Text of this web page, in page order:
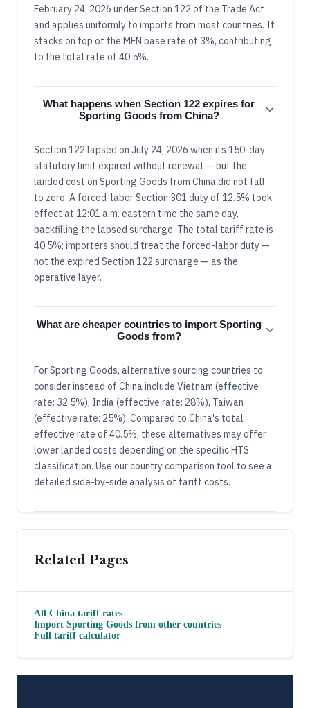
February 24, 2026 under Section 122 of the Trade Act
and applies uniformly to imports from most countries. It
stacks on top of the MFN base rate of 3%, contributing
to the total rate of 40.5%.
What happens when Section 122 expires for
Sporting Goods from China?
Section 122 lapsed on July 24, 2026 when its 150-day
statutory limit expired without renewal — but the
landed cost on Sporting Goods from China did not fall
to zero. A forced-labor Section 301 duty of 12.5% took
effect at 12:01 a.m. eastern time the same day,
backfilling the lapsed surcharge. The total tariff rate is
40.5%; importers should treat the forced-labor duty —
not the expired Section 122 surcharge — as the
operative layer.
What are cheaper countries to import Sporting
Goods from?
For Sporting Goods, alternative sourcing countries to
consider instead of China include Vietnam (effective
rate: 32.5%), India (effective rate: 28%), Taiwan
(effective rate: 25%). Compared to China's total
effective rate of 40.5%, these alternatives may offer
lower landed costs depending on the specific HTS
classification. Use our country comparison tool to see a
detailed side-by-side analysis of tariff costs.
Related Pages
All China tariff rates
Import Sporting Goods from other countries
Full tariff calculator